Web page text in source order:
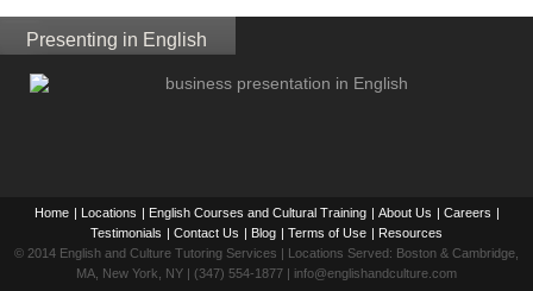
Presenting in English
Home | Locations | English Courses and Cultural Training | About Us | Careers |
Testimonials | Contact Us | Blog | Terms of Use | Resources
© 2014 English and Culture Tutoring Services | Locations Served: Boston & Cambridge,
MA, New York, NY | (347) 554-1877 | info@englishandculture.com